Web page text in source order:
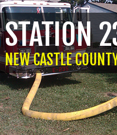
STATION
NEW CASTLE